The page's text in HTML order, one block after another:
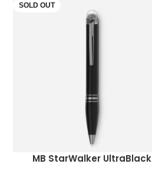
SOLD OUT
READ MORE
MB StarWalker UltraBlack